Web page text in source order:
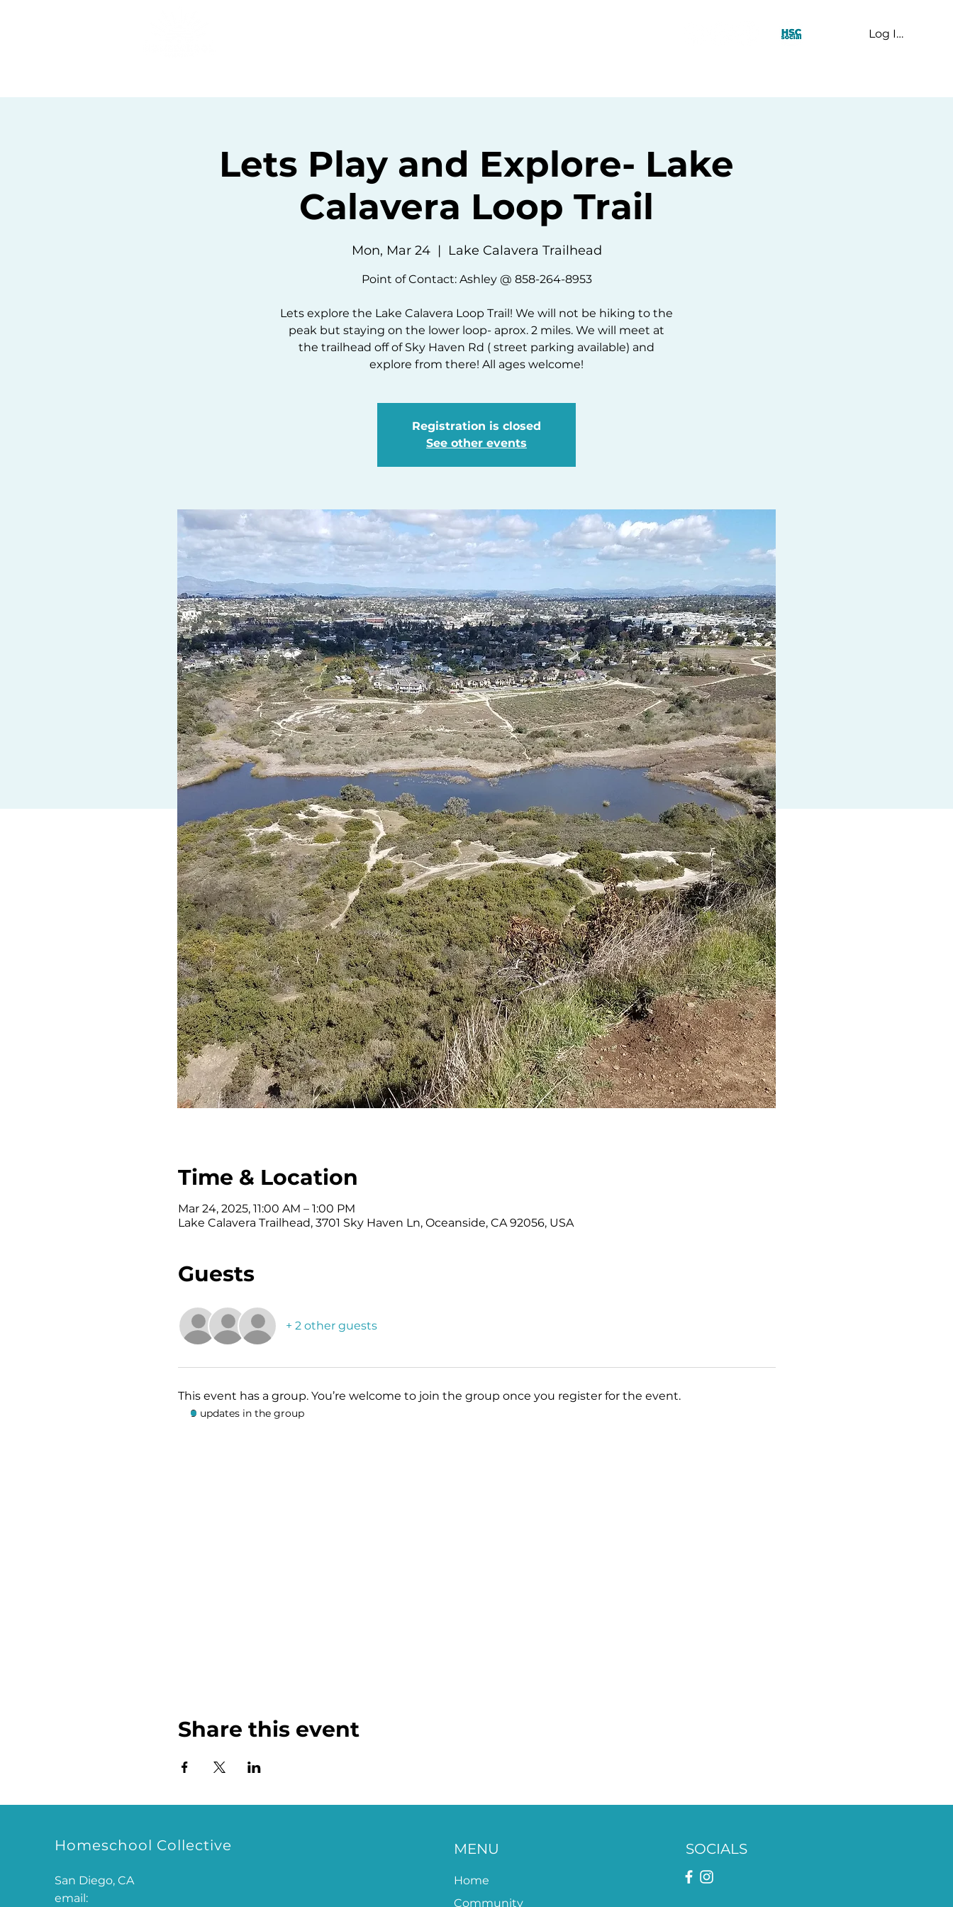
Log In
Lets Play and Explore- Lake
Calavera Loop Trail
Mon, Mar 24
  |
Lake Calavera Trailhead
Point of Contact: Ashley @ 858-264-8953
Lets explore the Lake Calavera Loop Trail! We will not be hiking to the
peak but staying on the lower loop- aprox. 2 miles. We will meet at
the trailhead off of Sky Haven Rd ( street parking available) and
explore from there! All ages welcome!
Registration is closed
See other events
Time & Location
Mar 24, 2025, 11:00 AM – 1:00 PM
Lake Calavera Trailhead, 3701 Sky Haven Ln, Oceanside, CA 92056, USA
Guests
+ 2 other guests
This event has a group. You’re welcome to join the group once you register for the event.
9 updates in the group
Share this event
Homeschool Collective
San Diego, CA
email:
MENU
Home
Community
SOCIALS